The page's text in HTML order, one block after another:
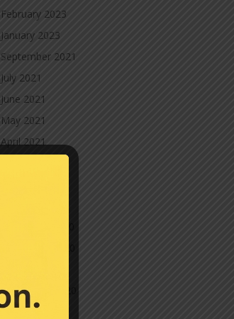
February 2023
January 2023
September 2021
July 2021
June 2021
May 2021
April 2021
September 2020
March 2020